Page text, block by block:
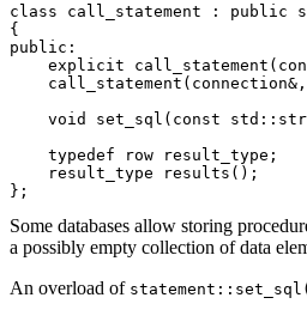
class call_statement : public
{
public:
explicit
void set_sql(const
    typedef row result_type;
    result_type results();
Some databases allow storing
a possibly empty collection of data
An overload of